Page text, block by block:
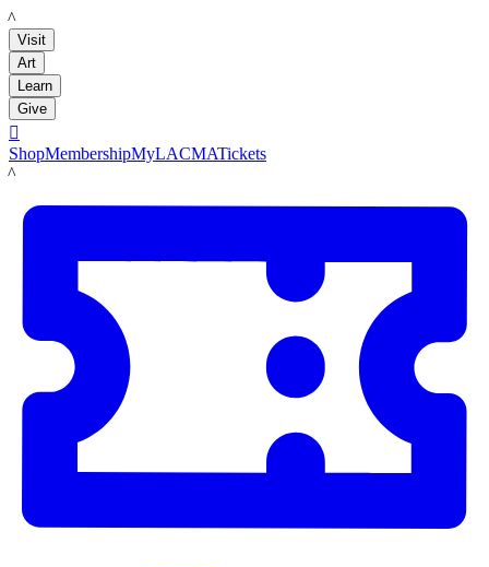
LACMA
Visit
Art
Learn
Give

ShopMembershipMyLACMATickets
LACMA